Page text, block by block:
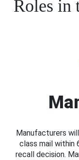
Roles in
Manufacturers
class mail within
recall decision.